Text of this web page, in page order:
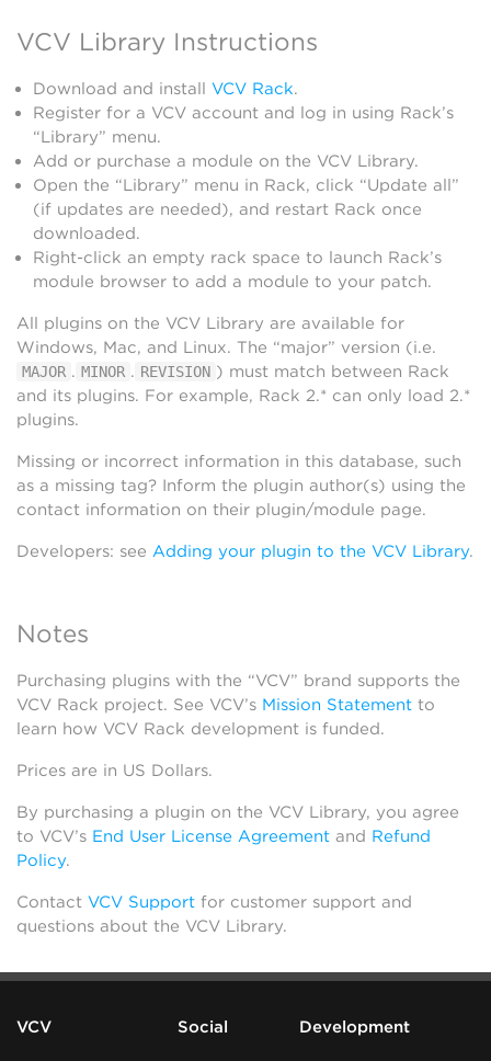
VCV Library Instructions
Download and install VCV Rack.
Register for a VCV account and log in using Rack’s
“Library” menu.
Add or purchase a module on the VCV Library.
Open the “Library” menu in Rack, click “Update all”
(if updates are needed), and restart Rack once
downloaded.
Right-click an empty rack space to launch Rack’s
module browser to add a module to your patch.
All plugins on the VCV Library are available for
Windows, Mac, and Linux. The “major” version (i.e.
MAJOR . MINOR . REVISION ) must match between Rack
and its plugins. For example, Rack 2.* can only load 2.*
plugins.
Missing or incorrect information in this database, such
as a missing tag? Inform the plugin author(s) using the
contact information on their plugin/module page.
Developers: see Adding your plugin to the VCV Library.
Notes
Purchasing plugins with the “VCV” brand supports the
VCV Rack project. See VCV’s Mission Statement to
learn how VCV Rack development is funded.
Prices are in US Dollars.
By purchasing a plugin on the VCV Library, you agree
to VCV’s End User License Agreement and Refund
Policy.
Contact VCV Support for customer support and
questions about the VCV Library.
VCV Social Development